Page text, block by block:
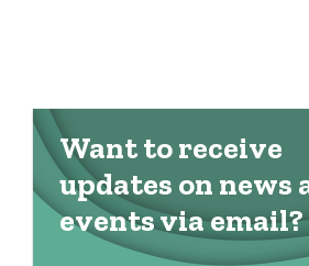
Want to receive
updates on news
events via email?